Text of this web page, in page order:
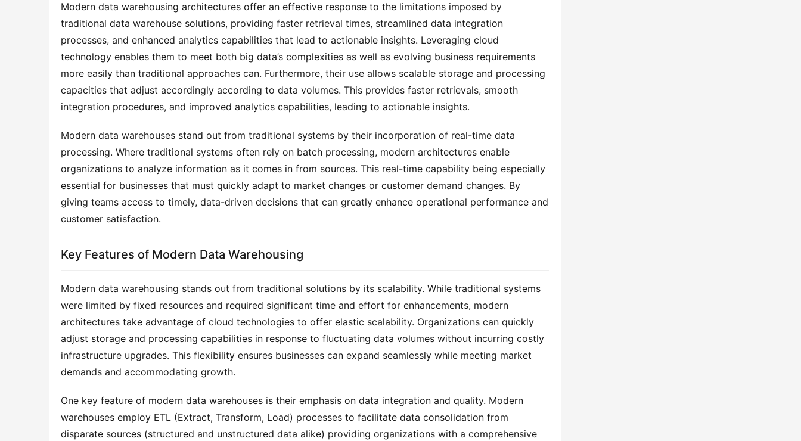
Modern data warehousing architectures offer an effective response to the limitations imposed by
traditional data warehouse solutions, providing faster retrieval times, streamlined data integration
processes, and enhanced analytics capabilities that lead to actionable insights. Leveraging cloud
technology enables them to meet both big data’s complexities as well as evolving business requirements
more easily than traditional approaches can. Furthermore, their use allows scalable storage and processing
capacities that adjust accordingly according to data volumes. This provides faster retrievals, smooth
integration procedures, and improved analytics capabilities, leading to actionable insights.
Modern data warehouses stand out from traditional systems by their incorporation of real-time data
processing. Where traditional systems often rely on batch processing, modern architectures enable
organizations to analyze information as it comes in from sources. This real-time capability being especially
essential for businesses that must quickly adapt to market changes or customer demand changes. By
giving teams access to timely, data-driven decisions that can greatly enhance operational performance and
customer satisfaction.
Key Features of Modern Data Warehousing
Modern data warehousing stands out from traditional solutions by its scalability. While traditional systems
were limited by fixed resources and required significant time and effort for enhancements, modern
architectures take advantage of cloud technologies to offer elastic scalability. Organizations can quickly
adjust storage and processing capabilities in response to fluctuating data volumes without incurring costly
infrastructure upgrades. This flexibility ensures businesses can expand seamlessly while meeting market
demands and accommodating growth.
One key feature of modern data warehouses is their emphasis on data integration and quality. Modern
warehouses employ ETL (Extract, Transform, Load) processes to facilitate data consolidation from
disparate sources (structured and unstructured data alike) providing organizations with a comprehensive